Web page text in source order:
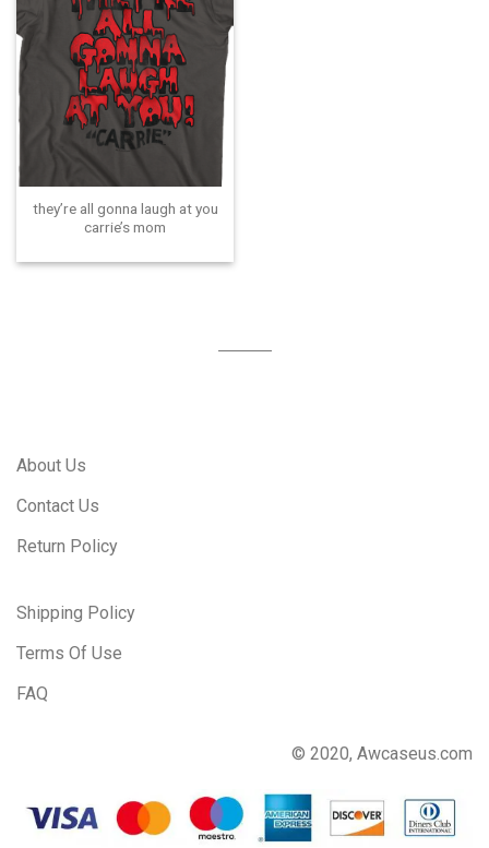
they’re all gonna laugh at you
carrie’s mom
About Us
Contact Us
Return Policy
Shipping Policy
Terms Of Use
FAQ
© 2020, Awcaseus.com